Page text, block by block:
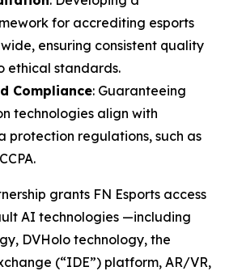
for accrediting esports
ensuring consistent quality
ethical standards.
Compliance: Guaranteeing
technologies align with
protection regulations, such as
grants FN Esports access
AI technologies —including
DVHolo technology, the
(“IDE”) platform, AR/VR,